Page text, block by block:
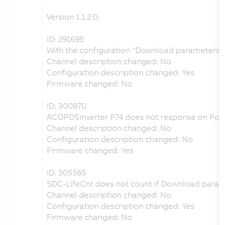
Version 1.1.2.0:
ID: 291695
With the configuration "Download parameters
Channel description changed: No
Configuration description changed: Yes
Firmware changed: No
ID: 300870
ACOPOSinverter P74 does not response on
Channel description changed: No
Configuration description changed: No
Firmware changed: Yes
ID: 305565
SDC-LifeCnt does not count if Download
Channel description changed: No
Configuration description changed: Yes
Firmware changed: No